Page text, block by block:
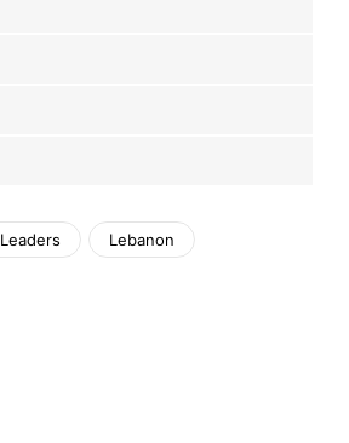
Leaders Lebanon